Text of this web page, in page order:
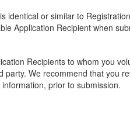
identical or similar to
Application Recipient when
Recipients to whom you
We recommend that you
prior to submission.